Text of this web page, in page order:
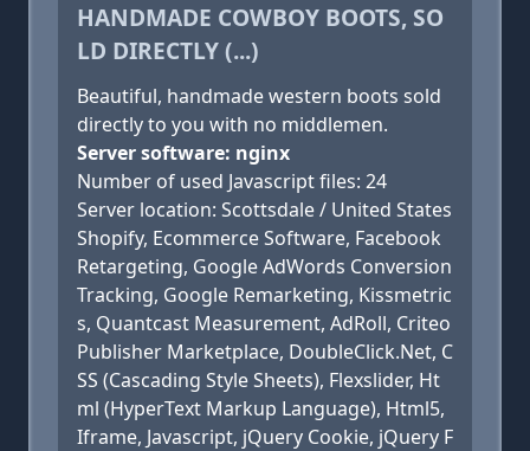
HANDMADE COWBOY BOOTS, SO
LD DIRECTLY (...)
Beautiful, handmade western boots sold
directly to you with no middlemen.
Server software: nginx
Number of used Javascript files: 24
Server location: Scottsdale / United States
Shopify, Ecommerce Software, Facebook
Retargeting, Google AdWords Conversion
Tracking, Google Remarketing, Kissmetric
s, Quantcast Measurement, AdRoll, Criteo
Publisher Marketplace, DoubleClick.Net, C
SS (Cascading Style Sheets), Flexslider, Ht
ml (HyperText Markup Language), Html5,
Iframe, Javascript, jQuery Cookie, jQuery F